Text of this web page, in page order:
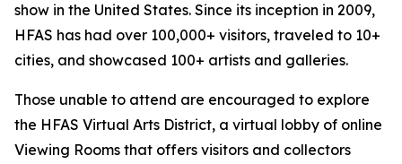
show in the United States. Since its inception in 2009,
HFAS has had over 100,000+ visitors, traveled to 10+
cities, and showcased 100+ artists and galleries.
Those unable to attend are encouraged to explore
the HFAS Virtual Arts District, a virtual lobby of online
Viewing Rooms that offers visitors and collectors